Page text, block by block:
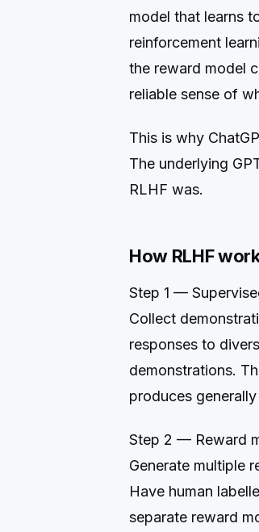
model that learns
reinforcement
the reward model
reliable sense of
This is why
The underlying
RLHF was.
How RLHF
Step 1 —
Collect
responses to
demonstrations.
produces
Step 2 — Reward
Generate multiple
Have human
separate reward